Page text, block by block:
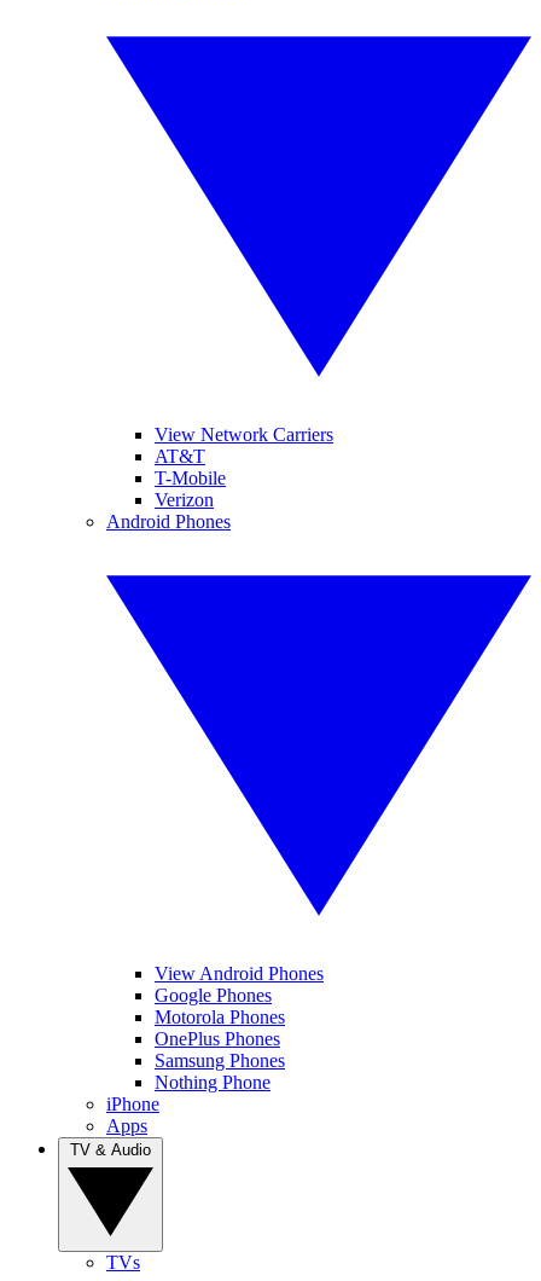
View Network Carriers
AT&T
T-Mobile
Verizon
Android Phones
View Android Phones
Google Phones
Motorola Phones
OnePlus Phones
Samsung Phones
Nothing Phone
iPhone
Apps
TVs